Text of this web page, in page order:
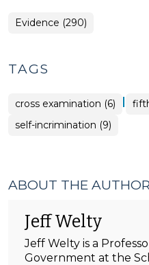
Evidence (290)
TAGS
cross examination (6) |
self-incrimination (9)
ABOUT THE AUTHOR
Jeff Welty
Jeff Welty is a
Government at the